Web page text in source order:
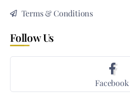
Terms & Conditions
Follow Us
Facebook